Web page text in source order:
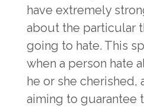
have extremely
about the particular
going to hate. This
when a person hate
he or she cherished,
aiming to guarantee